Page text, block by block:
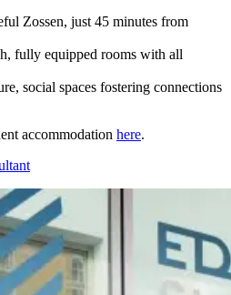
Zossen, just 45 minutes from
fully equipped rooms with all
social spaces fostering connections
accommodation here.